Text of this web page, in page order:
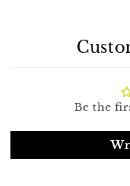
Be the